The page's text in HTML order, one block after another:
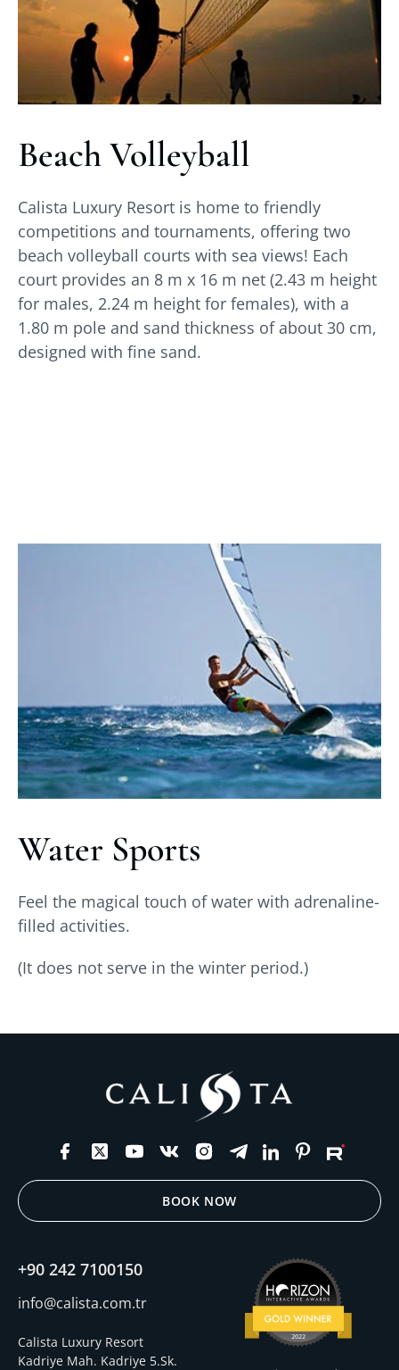
Beach Volleyball
Calista Luxury Resort is home to friendly
competitions and tournaments, offering two
beach volleyball courts with sea views! Each
court provides an 8 m x 16 m net (2.43 m height
for males, 2.24 m height for females), with a
1.80 m pole and sand thickness of about 30 cm,
designed with fine sand.
Water Sports
Feel the magical touch of water with adrenaline-
filled activities.
(It does not serve in the winter period.)
BOOK NOW
+90 242 7100150
info@calista.com.tr
Calista Luxury Resort
Kadriye Mah. Kadriye 5.Sk.